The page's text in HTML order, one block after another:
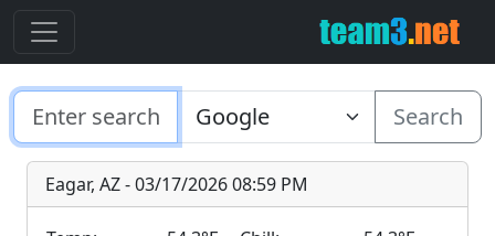
Search
Eagar, AZ - 03/17/2026 08:59 PM